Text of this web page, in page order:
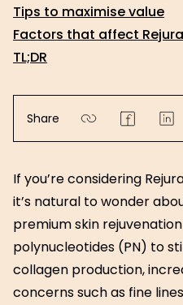
Tips to maximise value
Factors that affect
TL;DR
Share
If you’re considering
it’s natural to wonder
premium skin
polynucleotides (PN) to
collagen production,
concerns such as fine